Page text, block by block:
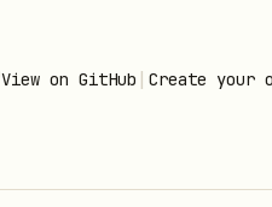
View on GitHub | Create your